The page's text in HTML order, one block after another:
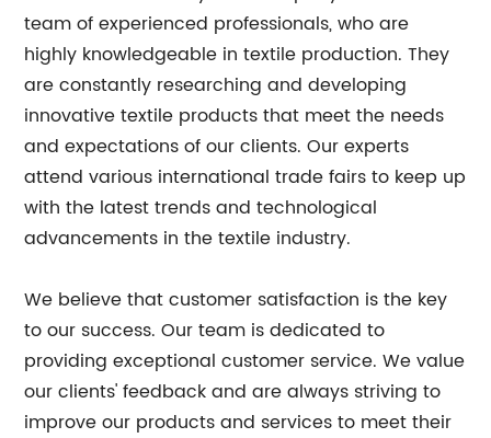
team of experienced professionals, who are
highly knowledgeable in textile production. They
are constantly researching and developing
innovative textile products that meet the needs
and expectations of our clients. Our experts
attend various international trade fairs to keep up
with the latest trends and technological
advancements in the textile industry.
We believe that customer satisfaction is the key
to our success. Our team is dedicated to
providing exceptional customer service. We value
our clients' feedback and are always striving to
improve our products and services to meet their